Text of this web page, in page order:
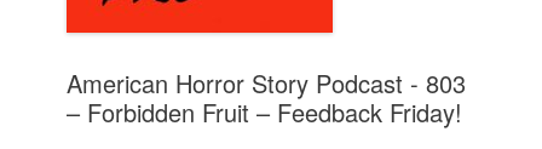
American Horror Story Podcast - 803
– Forbidden Fruit – Feedback Friday!